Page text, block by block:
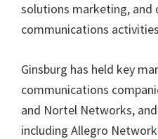
solutions marketing, and
communications
Ginsburg has held key
communications
and Nortel Networks,
including Allegro